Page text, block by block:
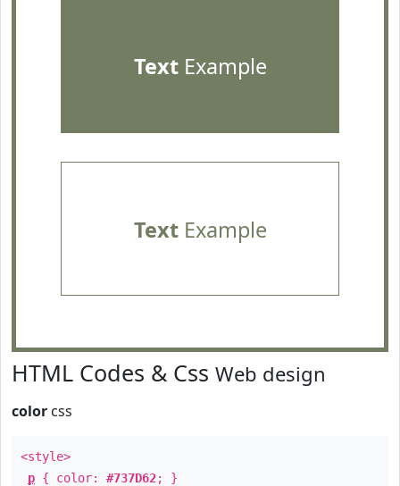
TextExample
TextExample
HTML Codes & Css Web design
color css
<style>
p { color: #737D62; }